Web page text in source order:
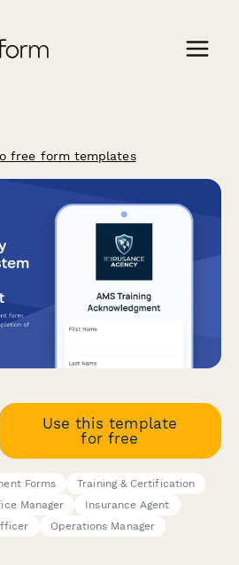
free form templates
Use this template
for free
Forms
Training & Certification
Manager
Insurance Agent
Operations Manager